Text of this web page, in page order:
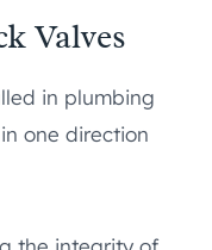
Valves
in plumbing
one direction